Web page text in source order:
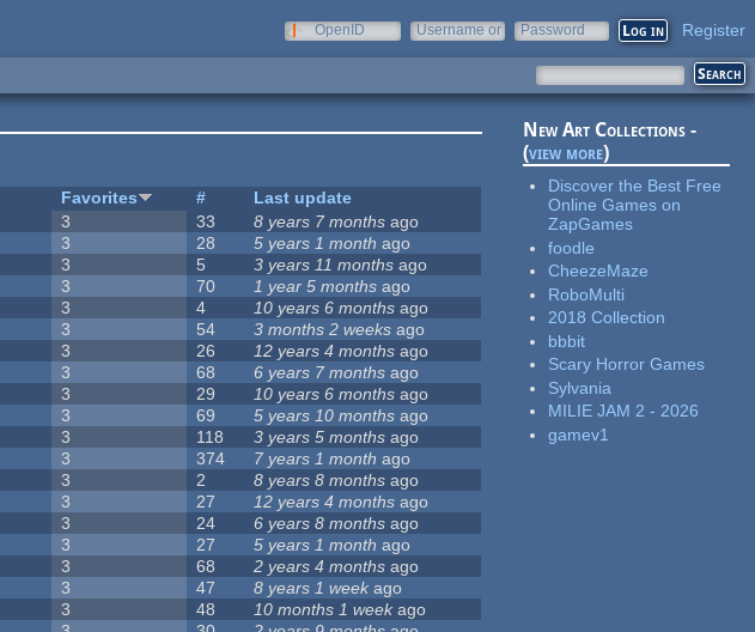
OpenID
Username or
Password Register
Favorites #
Last update
3 33 8 years 7 months ago
3 28 5 years 1 month ago
3 5 3 years 11 months ago
3 70 1 year 5 months ago
3 4 10 years 6 months ago
3 54 3 months 2 weeks ago
3 26 12 years 4 months ago
3 68 6 years 7 months ago
3 29 10 years 6 months ago
3 69 5 years 10 months ago
3 118 3 years 5 months ago
3 374 7 years 1 month ago
3 2 8 years 8 months ago
3 27 12 years 4 months ago
3 24 6 years 8 months ago
3 27 5 years 1 month ago
3 68 2 years 4 months ago
3 47 8 years 1 week ago
3 48 10 months 1 weekago
New Art Collections -
(view more)
Discover the Best Free
Online Games on
ZapGames
foodle
CheezeMaze
RoboMulti
2018 Collection
bbbit
Scary Horror Games
Sylvania
MILIE JAM 2 - 2026
gamev1